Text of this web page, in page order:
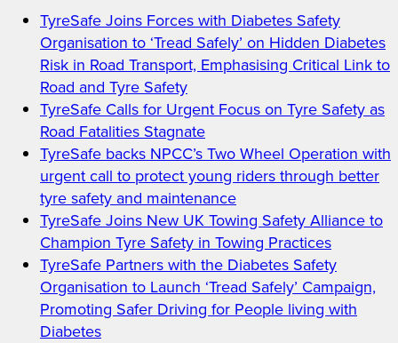
TyreSafe Joins Forces with Diabetes Safety
Organisation to ‘Tread Safely’ on Hidden Diabetes
Risk in Road Transport, Emphasising Critical Link to
Road and Tyre Safety
TyreSafe Calls for Urgent Focus on Tyre Safety as
Road Fatalities Stagnate
TyreSafe backs NPCC’s Two Wheel Operation with
urgent call to protect young riders through better
tyre safety and maintenance
TyreSafe Joins New UK Towing Safety Alliance to
Champion Tyre Safety in Towing Practices
TyreSafe Partners with the Diabetes Safety
Organisation to Launch ‘Tread Safely’ Campaign,
Promoting Safer Driving for People living with
Diabetes